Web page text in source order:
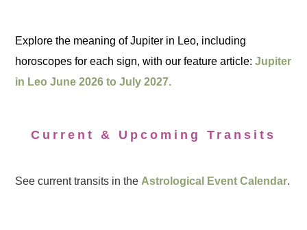
Explore the meaning of Jupiter in Leo, including
horoscopes for each sign, with our feature article:Jupiter
in Leo June 2026 to July 2027.
Current & Upcoming Transits
See current transits in the Astrological Event Calendar.